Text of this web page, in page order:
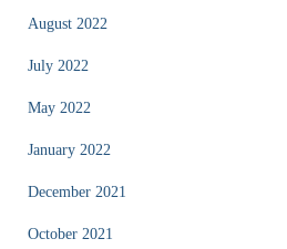
August 2022
July 2022
May 2022
January 2022
December 2021
October 2021